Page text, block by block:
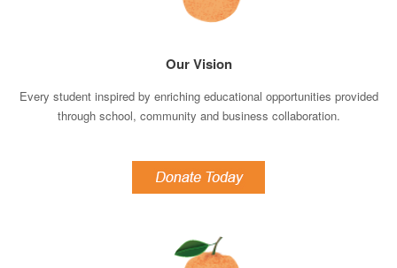
Our Vision
Every student inspired by enriching educational opportunities provided
through school, community and business collaboration.